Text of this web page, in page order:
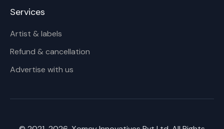
Services
Artist & labels
Refund & cancellation
Advertise with us